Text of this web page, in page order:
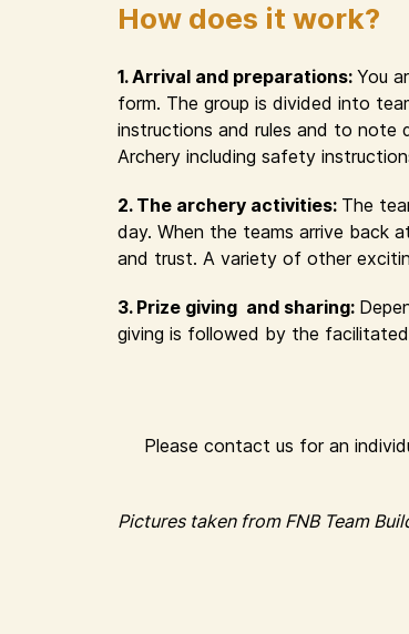
How does it work?
1. Arrival and preparations: You
form. The group is divided into
instructions and rules and to note
Archery including safety
2. The archery activities: The
day. When the teams arrive back
and trust. A variety of other
3. Prize giving and sharing:
giving is followed by the
Please contact us for an
Pictures taken from FNB Team